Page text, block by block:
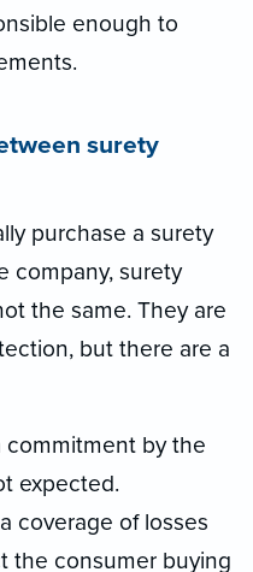
enough to
surety
purchase a surety
company, surety
the same. They are
but there are a
commitment by the
expected.
coverage of losses
the consumer buying